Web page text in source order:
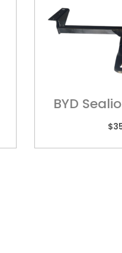
BYD
$